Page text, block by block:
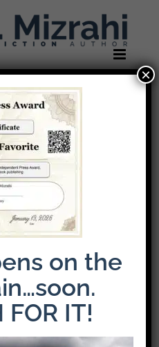
Weight of Loyalty
on the
FOR IT!
×